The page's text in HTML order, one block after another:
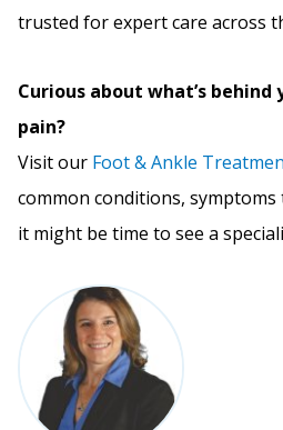
trusted for expert care across
Curious about what’s
pain?
Visit our Foot & Ankle
common conditions,
it might be time to see a